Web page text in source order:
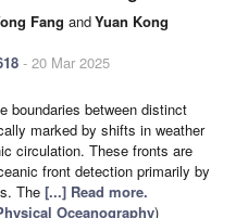
Fang andYuan Kong
- 20 Mar 2025
boundaries between distinct
marked by shifts in weather
circulation. These fronts are
front detection primarily by
The [...] Read more.
Oceanography)